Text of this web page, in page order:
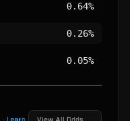
0.64%
0.26%
0.05%